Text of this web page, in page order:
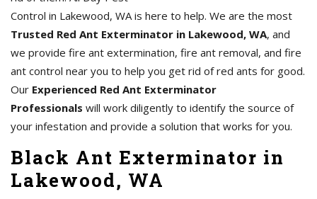
Control in Lakewood, WA is here to help. We are the most
Trusted Red Ant Exterminator in Lakewood, WA, and
we provide fire ant extermination, fire ant removal, and fire
ant control near you to help you get rid of red ants for good.
Our Experienced Red Ant Exterminator
Professionals will work diligently to identify the source of
your infestation and provide a solution that works for you.
Black Ant Exterminator in
Lakewood, WA